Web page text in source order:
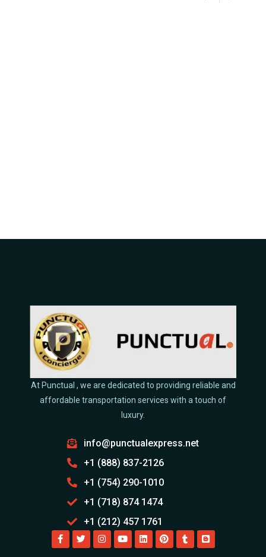
At Punctual , we are dedicated to providing reliable and
affordable transportation services with a touch of
luxury.
info@punctualexpress.net
+1 (888) 837-2126
+1 (754) 290-1010
+1 (718) 874 1474
+1 (212) 457 1761